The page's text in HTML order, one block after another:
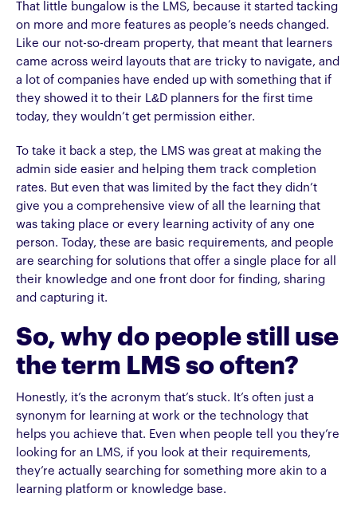
That little bungalow is the LMS, because it started tacking
on more and more features as people’s needs changed.
Like our not-so-dream property, that meant that learners
came across weird layouts that are tricky to navigate, and
a lot of companies have ended up with something that if
they showed it to their L&D planners for the first time
today, they wouldn’t get permission either.
To take it back a step, the LMS was great at making the
admin side easier and helping them track completion
rates. But even that was limited by the fact they didn’t
give you a comprehensive view of all the learning that
was taking place or every learning activity of any one
person. Today, these are basic requirements, and people
are searching for solutions that offer a single place for all
their knowledge and one front door for finding, sharing
and capturing it.
So, why do people still use
the term LMS so often?
Honestly, it’s the acronym that’s stuck. It’s often just a
synonym for learning at work or the technology that
helps you achieve that. Even when people tell you they’re
looking for an LMS, if you look at their requirements,
they’re actually searching for something more akin to a
learning platform or knowledge base.